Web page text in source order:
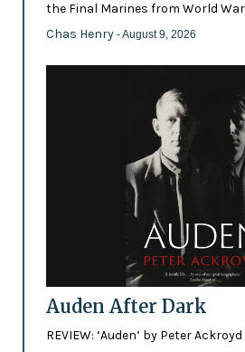
the Final Marines from World
Chas Henry - August 9, 2026
Auden After Dark
REVIEW: ‘Auden’ by Peter Ackroyd